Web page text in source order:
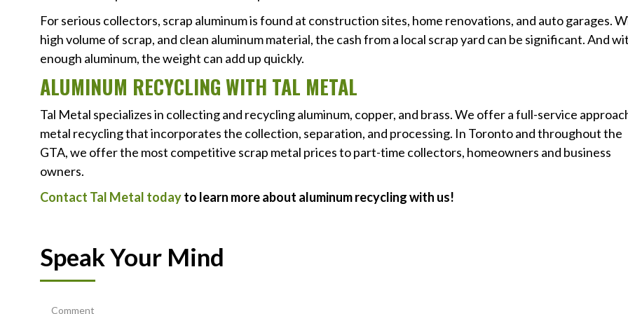
For serious collectors, scrap aluminum is found at construction sites, home renovations, and auto garages.
high volume of scrap, and clean aluminum material, the cash from a local scrap yard can be significant. And
enough aluminum, the weight can add up quickly.
ALUMINUM RECYCLING WITH TAL METAL
Tal Metal specializes in collecting and recycling aluminum, copper, and brass. We offer a full-service
metal recycling that incorporates the collection, separation, and processing. In Toronto and throughout the
GTA, we offer the most competitive scrap metal prices to part-time collectors, homeowners and business
owners.
Contact Tal Metal todayto learn more about aluminum recycling with us!
Speak Your Mind